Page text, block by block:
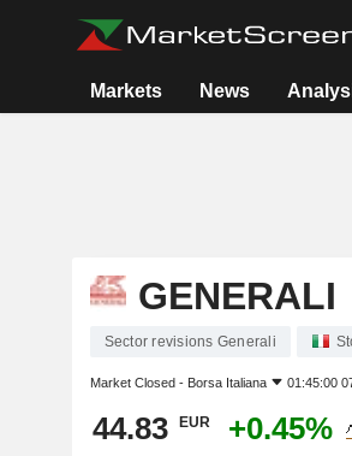
Markets News
GENERALI
Sector revisions Generali
Market Closed - Borsa Italiana 01:45:00
44.83 EUR +0.45%